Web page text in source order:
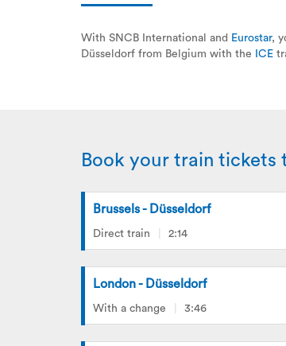
With SNCB International and Eurostar,
Düsseldorf from Belgium with the
ICE
Book your train tickets
Brussels - Düsseldorf
Direct train 2:14
London - Düsseldorf
With a change 3:46